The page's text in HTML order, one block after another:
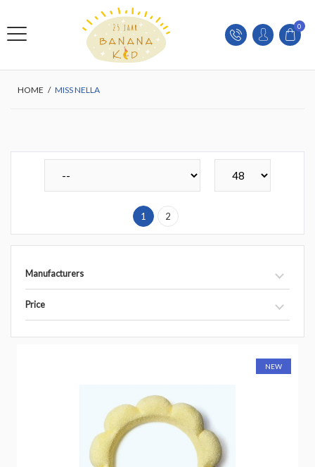
0
HOME / MISS NELLA
1 2
Manufacturers
Price
NEW